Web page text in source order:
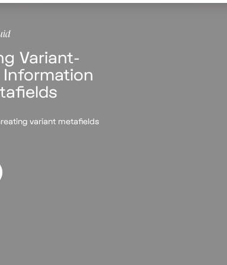
Variant-
variant metafields